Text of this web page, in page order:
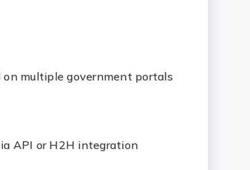
multiple government portals
API or H2H integration